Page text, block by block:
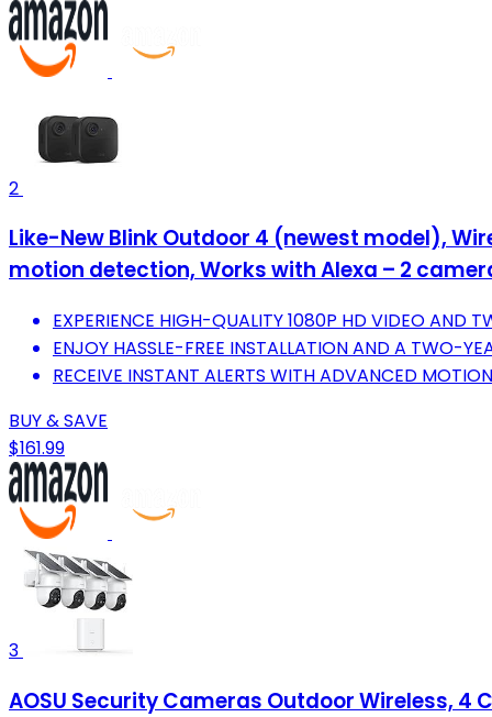
2
Like-New Blink Outdoor 4 (newest model),
motion detection, Works with Alexa – 2
EXPERIENCE HIGH-QUALITY 1080P HD VIDEO AND
ENJOY HASSLE-FREE INSTALLATION AND A TWO-
RECEIVE INSTANT ALERTS WITH ADVANCED
BUY & SAVE
$161.99
3
AOSU Security Cameras Outdoor Wireless, 4